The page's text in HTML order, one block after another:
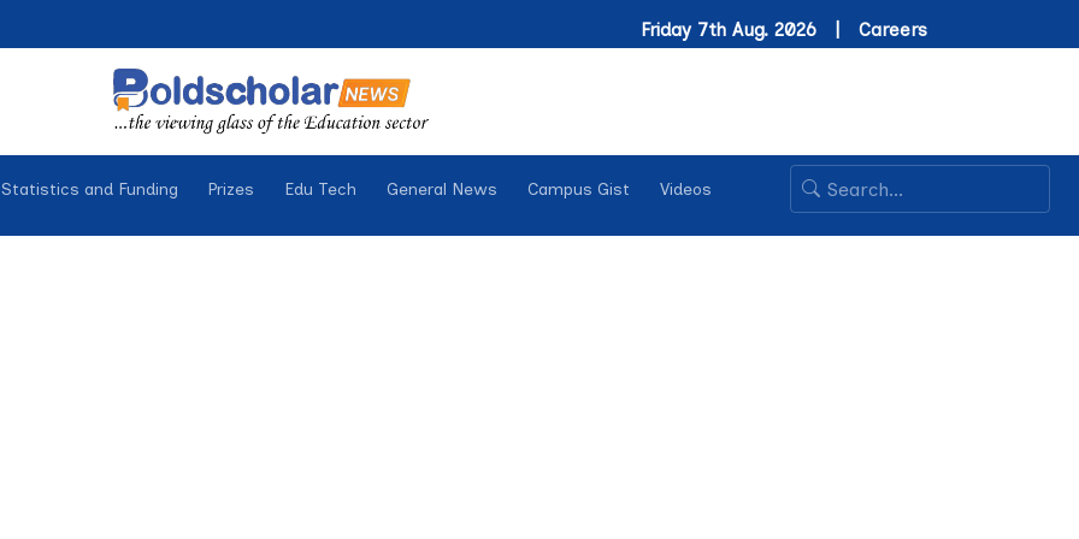
Friday 7th Aug. 2026 | Careers
and Funding Prizes Edu Tech General News Campus Gist Videos